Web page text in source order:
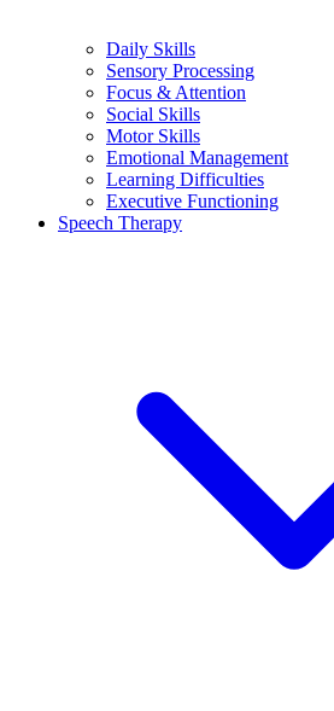
Daily Skills
Sensory Processing
Focus & Attention
Social Skills
Motor Skills
Emotional Management
Learning Difficulties
Executive Functioning
Speech Therapy